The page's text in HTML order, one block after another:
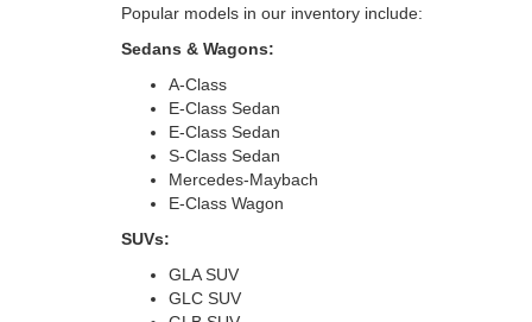
Popular models in our inventory include:
Sedans & Wagons:
A-Class
E-Class Sedan
E-Class Sedan
S-Class Sedan
Mercedes-Maybach
E-Class Wagon
SUVs:
GLA SUV
GLC SUV